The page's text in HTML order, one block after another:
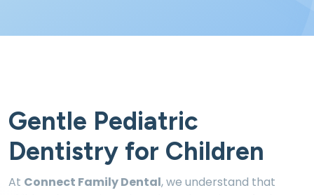
Gentle Pediatric
Dentistry for Children
At Connect Family Dental, we understand that